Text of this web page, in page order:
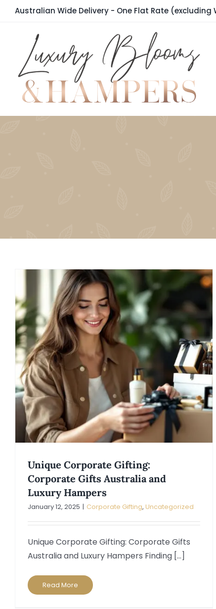
Australian Wide Delivery - One Flat Rate (excluding
Unique Corporate Gifting:
Corporate Gifts Australia and
Luxury Hampers
January 12, 2025 | Corporate Gifting, Uncategorized
Unique Corporate Gifting: Corporate Gifts
Australia and Luxury Hampers Finding [...]
Read More